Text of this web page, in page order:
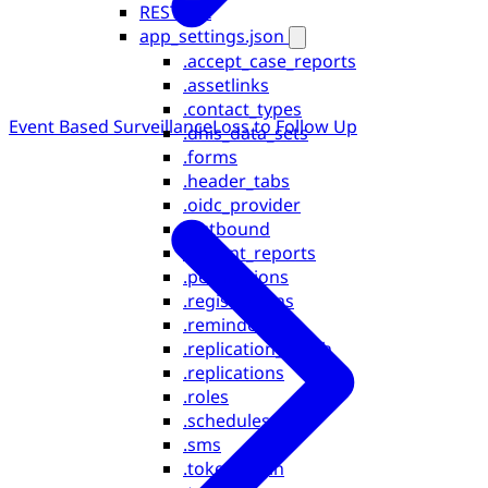
REST API
app_settings.json
.accept_case_reports
.assetlinks
.contact_types
.dhis_data_sets
.forms
.header_tabs
.oidc_provider
.outbound
.patient_reports
.permissions
.registrations
.reminders
.replication_depth
.replications
.roles
.schedules
.sms
.token_login
Event Based SurveillanceLoss to Follow Up